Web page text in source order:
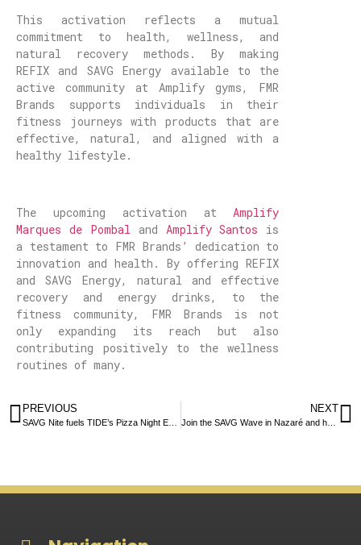
This activation reflects a mutual
commitment to health, wellness, and
natural recovery methods. By making
REFIX and SAVG Energy available to the
active community at Amplify gyms, FMR
Brands supports individuals in their
fitness journeys with products that are
effective, natural, and aligned with a
healthy lifestyle.
The upcoming activation at Amplify
Marques de Pombal and Amplify Santos is
a testament to FMR Brands’ dedication to
innovation and health. By offering REFIX
and SAVG Energy, natural and effective
recovery and energy drinks, to the
fitness community, FMR Brands is not
only expanding its reach but also
contributing positively to the wellness
routines of many.
PREVIOUS NEXT
Join the SAVG Wave in Nazaré and help us protect our oceans!